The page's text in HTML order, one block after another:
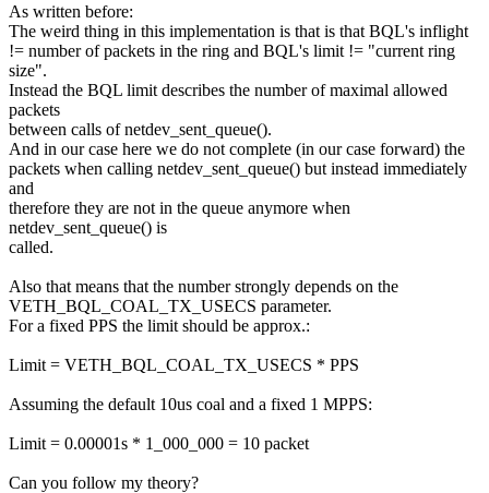
As written before:
The weird thing in this implementation is that is that BQL's inflight
!= number of packets in the ring and BQL's limit != "current ring
size".
Instead the BQL limit describes the number of maximal allowed
packets
between calls of netdev_sent_queue().
And in our case here we do not complete (in our case forward) the
packets when calling netdev_sent_queue() but instead immediately
and
therefore they are not in the queue anymore when
netdev_sent_queue() is
called.
Also that means that the number strongly depends on the
VETH_BQL_COAL_TX_USECS parameter.
For a fixed PPS the limit should be approx.:
Limit = VETH_BQL_COAL_TX_USECS * PPS
Assuming the default 10us coal and a fixed 1 MPPS:
Limit = 0.00001s * 1_000_000 = 10 packet
Can you follow my theory?